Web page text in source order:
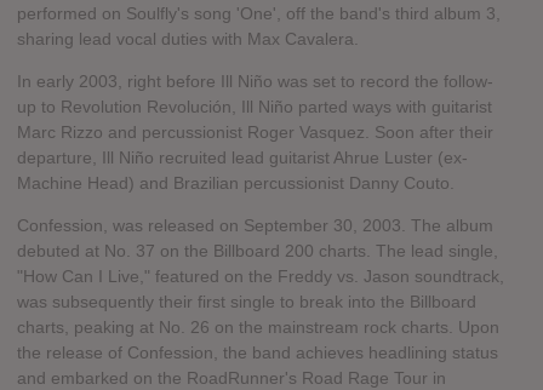
performed on Soulfly's song 'One', off the band's third album 3,
sharing lead vocal duties with Max Cavalera.
In early 2003, right before Ill Niño was set to record the follow-
up to Revolution Revolución, Ill Niño parted ways with guitarist
Marc Rizzo and percussionist Roger Vasquez. Soon after their
departure, Ill Niño recruited lead guitarist Ahrue Luster (ex-
Machine Head) and Brazilian percussionist Danny Couto.
Confession, was released on September 30, 2003. The album
debuted at No. 37 on the Billboard 200 charts. The lead single,
"How Can I Live," featured on the Freddy vs. Jason soundtrack,
was subsequently their first single to break into the Billboard
charts, peaking at No. 26 on the mainstream rock charts. Upon
the release of Confession, the band achieves headlining status
and embarked on the RoadRunner's Road Rage Tour in